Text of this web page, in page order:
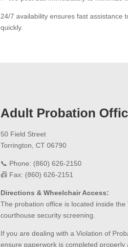
24/7 availability ensures fast assistance
quickly.
Adult Probation
50 Field Street
Torrington, CT 06790
📞 Phone: (860) 626-2150
📠 Fax: (860) 626-2151
Directions & Wheelchair Access:
The probation office is located inside
courthouse security screening.
If you are dealing with a Violation of
ensure paperwork is completed properly